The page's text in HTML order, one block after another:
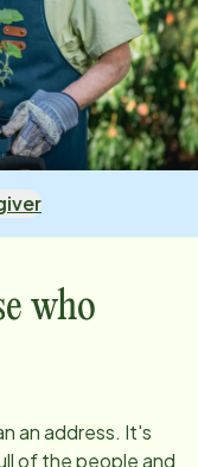
who
an address. It's
of the people and